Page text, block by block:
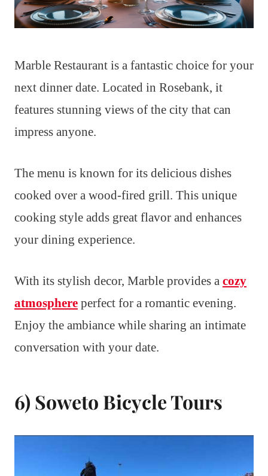
Marble Restaurant is a fantastic choice for your
next dinner date. Located in Rosebank, it
features stunning views of the city that can
impress anyone.
The menu is known for its delicious dishes
cooked over a wood-fired grill. This unique
cooking style adds great flavor and enhances
your dining experience.
With its stylish decor, Marble provides a cozy
atmosphere perfect for a romantic evening.
Enjoy the ambiance while sharing an intimate
conversation with your date.
6) Soweto Bicycle Tours